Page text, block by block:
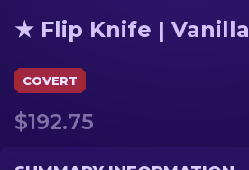
Sniper Rifles
Knives
Gloves
★ Flip Knife | Vanilla
COVERT
$192.75